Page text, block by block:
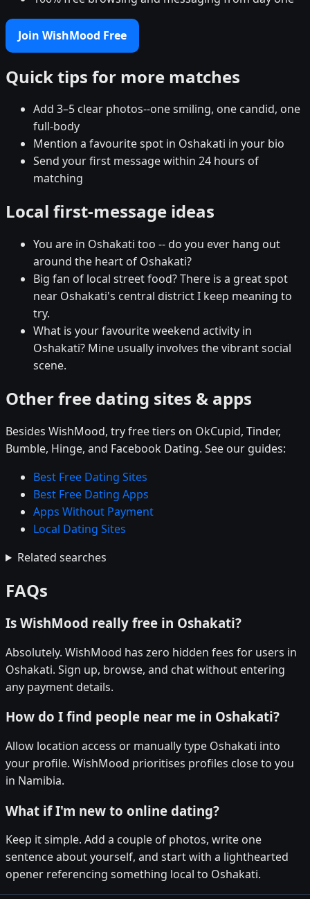
Join WishMood Free
Quick tips for more matches
Add 3–5 clear photos--one smiling, one candid, one
full-body
Mention a favourite spot in Oshakati in your bio
Send your first message within 24 hours of
matching
Local first-message ideas
You are in Oshakati too -- do you ever hang out
around the heart of Oshakati?
Big fan of local street food? There is a great spot
near Oshakati's central district I keep meaning to
try.
What is your favourite weekend activity in
Oshakati? Mine usually involves the vibrant social
scene.
Other free dating sites & apps
Besides WishMood, try free tiers on OkCupid, Tinder,
Bumble, Hinge, and Facebook Dating. See our guides:
Best Free Dating Sites
Best Free Dating Apps
Apps Without Payment
Local Dating Sites
Related searches
FAQs
Is WishMood really free in Oshakati?
Absolutely. WishMood has zero hidden fees for users in
Oshakati. Sign up, browse, and chat without entering
any payment details.
How do I find people near me in Oshakati?
Allow location access or manually type Oshakati into
your profile. WishMood prioritises profiles close to you
in Namibia.
What if I'm new to online dating?
Keep it simple. Add a couple of photos, write one
sentence about yourself, and start with a lighthearted
opener referencing something local to Oshakati.